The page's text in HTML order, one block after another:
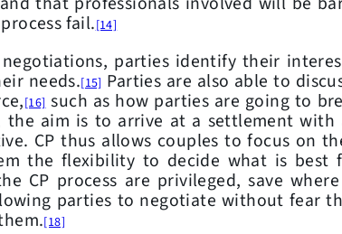
fail.[14]
parties identify their
needs.[15] Parties are also able to
[16]such as how parties are going to
the aim is to arrive at a settlement with
CP thus allows couples to focus on
the flexibility to decide what is best
CP process are privileged, save
parties to negotiate without fear
[18]